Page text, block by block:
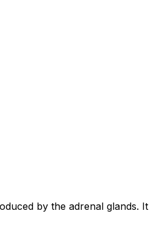
by the adrenal glands. It